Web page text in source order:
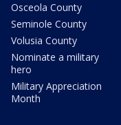
Osceola County
Seminole County
Volusia County
Nominate a military
hero
Military Appreciation
Month